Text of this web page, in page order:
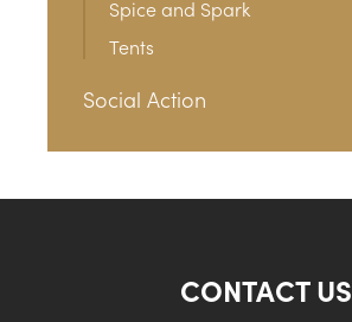
Spice and Spark
Tents
Social Action
CONTACT US